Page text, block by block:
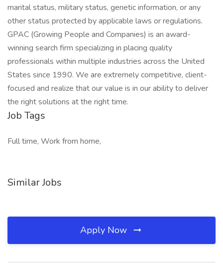
marital status, military status, genetic information, or any
other status protected by applicable laws or regulations.
GPAC (Growing People and Companies) is an award-
winning search firm specializing in placing quality
professionals within multiple industries across the United
States since 1990. We are extremely competitive, client-
focused and realize that our value is in our ability to deliver
the right solutions at the right time.
Job Tags
Full time, Work from home,
Similar Jobs
Apply Now